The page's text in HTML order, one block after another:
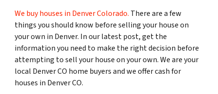
We buy houses in Denver Colorado. There are a few
things you should know before selling your house on
your own in Denver. In our latest post, get the
information you need to make the right decision before
attempting to sell your house on your own. We are your
local Denver CO home buyers and we offer cash for
houses in Denver CO.